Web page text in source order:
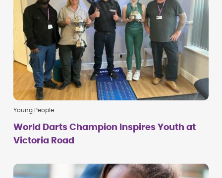
Young People
World Darts Champion Inspires Youth at
Victoria Road